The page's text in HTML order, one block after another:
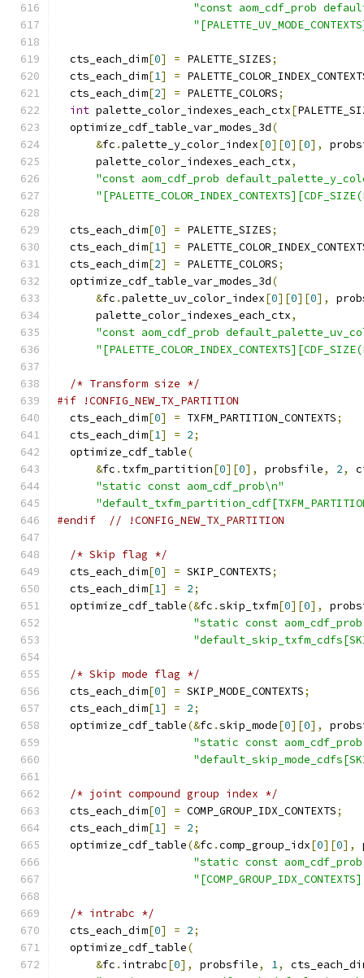
"const aom_cdf_prob
  cts_each_dim
[0] = PALETTE_SIZES;
  cts_each_dim
[1] =
  cts_each_dim
[2] = PALETTE_COLORS;
int palette_color_indexes_each_ctx[
  optimize_cdf_table_var_modes_3d
(
&fc .palette_y_color_index[0][0][0],
      palette_color_indexes_each_ctx
,
"const aom_cdf_prob
  cts_each_dim
[0] = PALETTE_SIZES;
  cts_each_dim
[1] =
  cts_each_dim
[2] = PALETTE_COLORS;
  optimize_cdf_table_var_modes_3d
(
&fc .palette_uv_color_index[0][0][0],
      palette_color_indexes_each_ctx
,
"const aom_cdf_prob
/* Transform size */
#if !CONFIG_NEW_TX_PARTITION
  cts_each_dim
[0] = TXFM_PARTITION_CONTEXTS;
  cts_each_dim
[1] = 2;
  optimize_cdf_table
(
&fc . txfm_partition[0][0], probsfile, 2,
"static const aom_cdf_prob\n"
#endif
// !CONFIG_NEW_TX_PARTITION
/* Skip flag */
  cts_each_dim
[0] = SKIP_CONTEXTS;
  cts_each_dim
[1] = 2;
  optimize_cdf_table
(&fc .skip_txfm[0][0],
"static const
/* Skip mode flag */
  cts_each_dim
[0] = SKIP_MODE_CONTEXTS;
  cts_each_dim
[1] = 2;
  optimize_cdf_table
(&fc .skip_mode[0][0],
"static const
/* joint compound group index */
  cts_each_dim
[0] = COMP_GROUP_IDX_CONTEXTS;
  cts_each_dim
[1] = 2;
  optimize_cdf_table
(&fc .comp_group_idx[0][0],
"static const
/* intrabc */
  cts_each_dim
[0] = 2;
  optimize_cdf_table
(
&fc . intrabc[0], probsfile, 1,